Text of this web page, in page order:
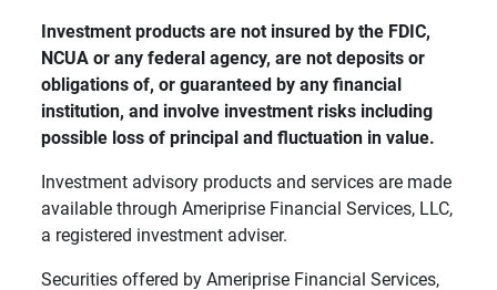
Investment products are not insured by the FDIC,
NCUA or any federal agency, are not deposits or
obligations of, or guaranteed by any financial
institution, and involve investment risks including
possible loss of principal and fluctuation in value.
Investment advisory products and services are made
available through Ameriprise Financial Services, LLC,
a registered investment adviser.
Securities offered by Ameriprise Financial Services,